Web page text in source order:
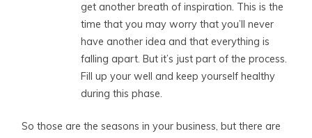
get another breath of inspiration. This is the
time that you may worry that you’ll never
have another idea and that everything is
falling apart. But it’s just part of the process.
Fill up your well and keep yourself healthy
during this phase.
So those are the seasons in your business, but there are